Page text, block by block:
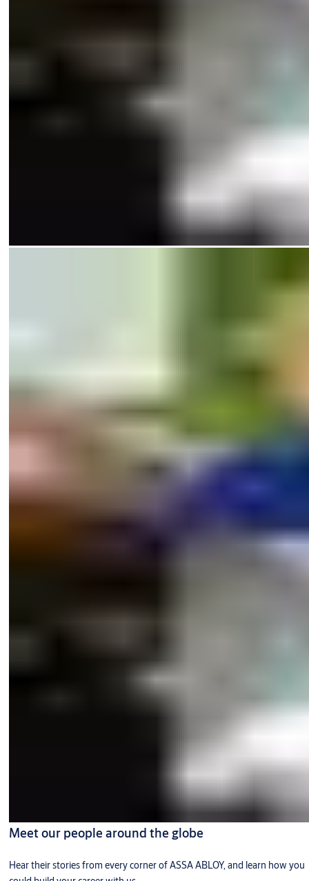
Meet our people around the globe
Hear their stories from every corner of ASSA ABLOY, and learn how you